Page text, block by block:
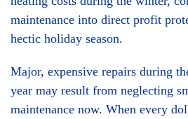
maintenance into direct profit
hectic holiday season.
Major, expensive repairs during
year may result from neglecting
maintenance now. When every